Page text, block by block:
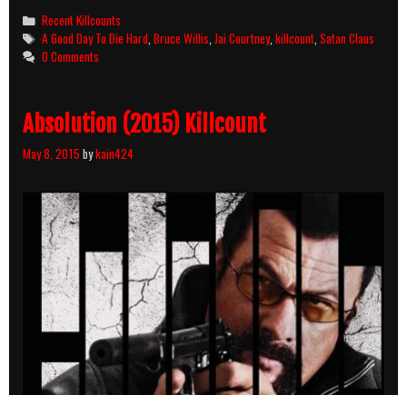
Day
To
Die
Hard
Categories
Recent Killcounts
Tags
A Good Day To Die Hard ,Bruce Willis ,Jai Courtney,killcount ,Satan Claus
0 Comments
Absolution (2015) Killcount
May 8, 2015 bykain424